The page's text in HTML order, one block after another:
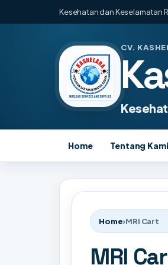
Kesehatan dan Keselamatan
CV.
Home Tentang Kami
Home›MRI Cart
MRI